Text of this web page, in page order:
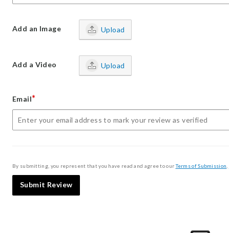
Add an Image Upload
Add a Video Upload
Email*
By submitting, you represent that you have read and agree to ourTerms of Submission
Submit Review